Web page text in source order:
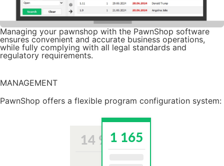
Managing your pawnshop with the PawnShop software
ensures convenient and accurate business operations,
while fully complying with all legal standards and
regulatory requirements.
MANAGEMENT
PawnShop offers a flexible program configuration system: